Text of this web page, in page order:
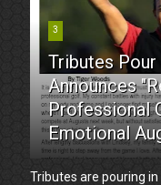
3
Tributes
Announces
Professional
Emotional
Tributes are pouring